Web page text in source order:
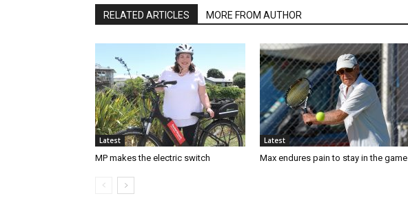
RELATED ARTICLES MORE FROM AUTHOR
Latest
MP makes the electric switch
Latest
Max endures pain to stay in the game